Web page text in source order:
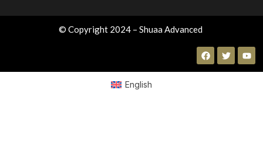
© Copyright 2024 – Shuaa Advanced
English